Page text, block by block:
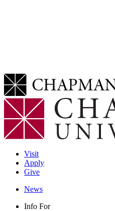
Visit
Apply
Give
News
Info For